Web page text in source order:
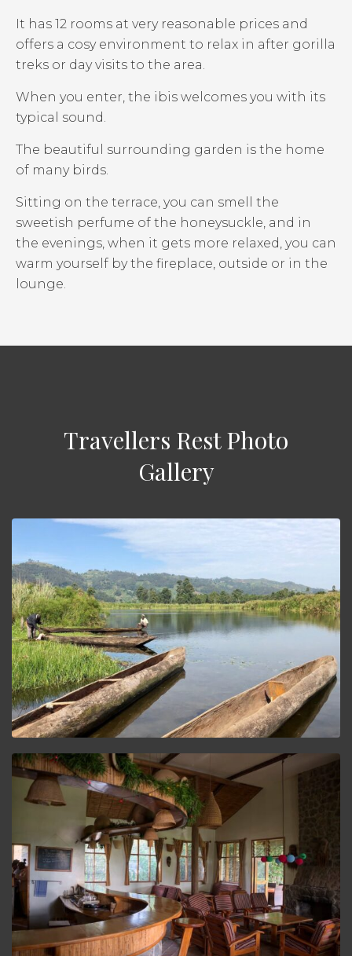
It has 12 rooms at very reasonable prices and
offers a cosy environment to relax in after gorilla
treks or day visits to the area.
When you enter, the ibis welcomes you with its
typical sound.
The beautiful surrounding garden is the home
of many birds.
Sitting on the terrace, you can smell the
sweetish perfume of the honeysuckle, and in
the evenings, when it gets more relaxed, you can
warm yourself by the fireplace, outside or in the
lounge.
Travellers Rest Photo
Gallery